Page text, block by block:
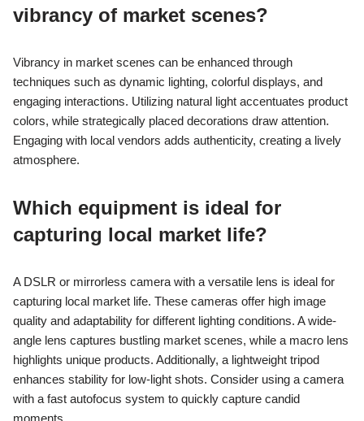
vibrancy of market scenes?
Vibrancy in market scenes can be enhanced through
techniques such as dynamic lighting, colorful displays, and
engaging interactions. Utilizing natural light accentuates product
colors, while strategically placed decorations draw attention.
Engaging with local vendors adds authenticity, creating a lively
atmosphere.
Which equipment is ideal for
capturing local market life?
A DSLR or mirrorless camera with a versatile lens is ideal for
capturing local market life. These cameras offer high image
quality and adaptability for different lighting conditions. A wide-
angle lens captures bustling market scenes, while a macro lens
highlights unique products. Additionally, a lightweight tripod
enhances stability for low-light shots. Consider using a camera
with a fast autofocus system to quickly capture candid
moments.